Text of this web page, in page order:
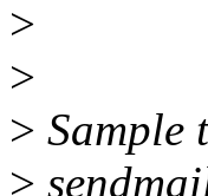
>
>
> Sample
>